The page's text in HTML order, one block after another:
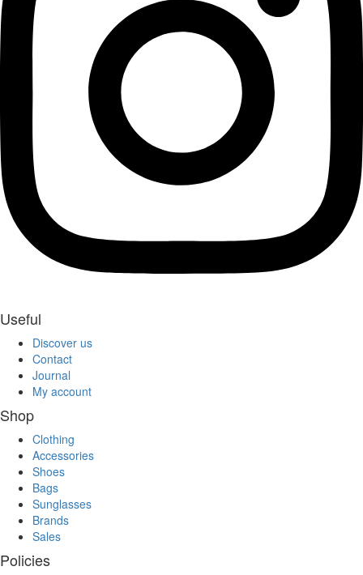
Useful
Discover us
Contact
Journal
My account
Shop
Clothing
Accessories
Shoes
Bags
Sunglasses
Brands
Sales
Policies